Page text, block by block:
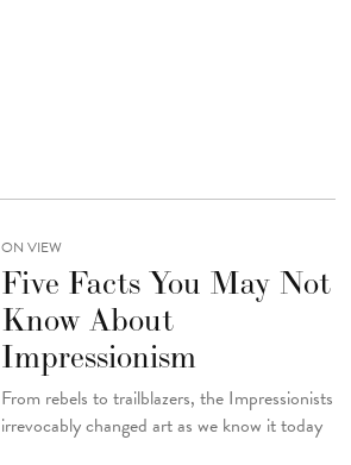
ON VIEW
Five Facts You May Not
Know About
Impressionism
From rebels to trailblazers, the Impressionists
irrevocably changed art as we know it today